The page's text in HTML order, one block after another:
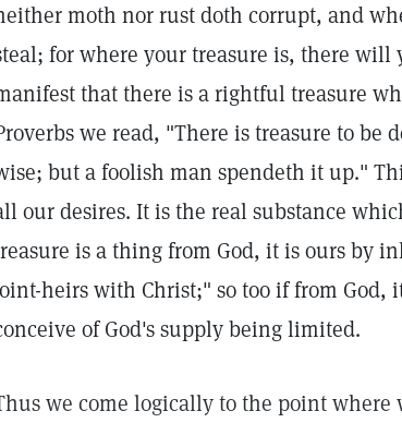
moth nor rust doth corrupt, and
for where your treasure is, there
that there is a rightful treasure
we read, "There is treasure to
but a foolish man spendeth it up."
our desires. It is the real substance
is a thing from God, it is ours by
heirs with Christ;" so too if from
of God's supply being limited.
we come logically to the point